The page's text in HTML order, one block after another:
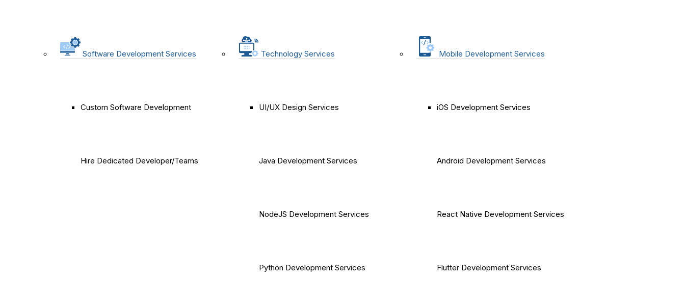
Software Development Services
Custom Software Development
Hire Dedicated Developer/Teams
Technology Services
UI/UX Design Services
Java Development Services
NodeJS Development Services
Python Development Services
Mobile Development Services
iOS Development Services
Android Development Services
React Native Development Services
Flutter Development Services